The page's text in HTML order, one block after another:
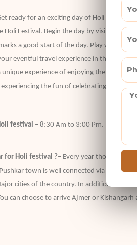
ready for an exciting day of Holi
Holi Festival. Begin the day by visiting
a good start of the day. Play with
eventful travel experience in the
experience of enjoying the colorful
the fun of celebrating Holi in
festival – 8:30 Am to 3:00 Pm.
for Holi festival ?– Every year thousands
town is well connected via flights
cities of the country. In addition there
can choose to arrive Ajmer or